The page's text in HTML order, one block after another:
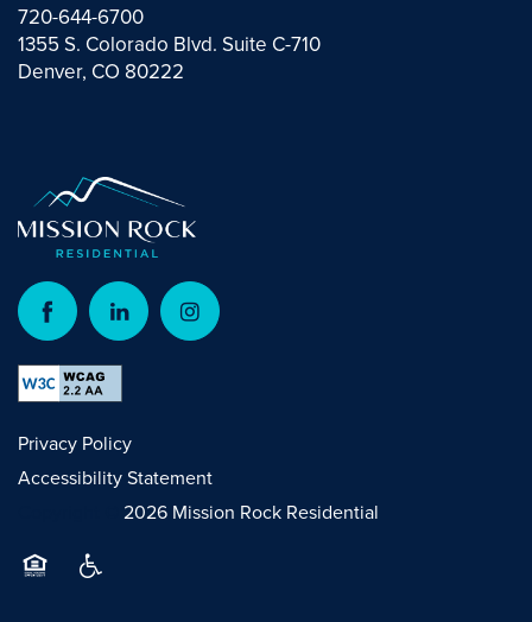
720-644-6700
1355 S. Colorado Blvd. Suite C-710
Denver, CO 80222
Privacy Policy
Accessibility Statement
2026 Mission Rock Residential